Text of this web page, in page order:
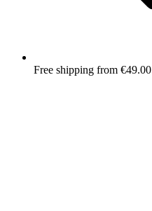
Free shipping from €49.00